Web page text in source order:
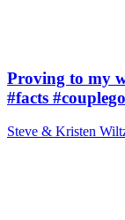
Proving to my
#facts
Steve & Kristen